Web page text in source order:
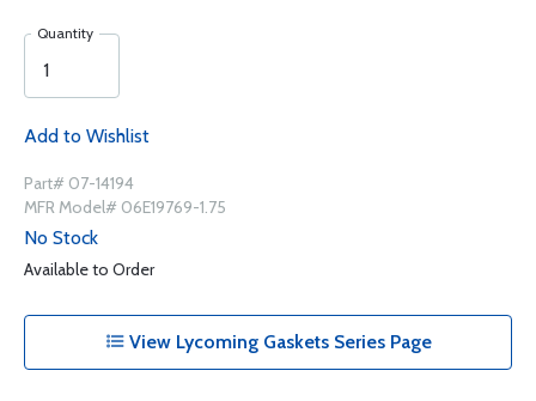
Quantity
Add to Wishlist
Part# 07-14194
MFR Model# 06E19769-1.75
No Stock
Available to Order
View Lycoming Gaskets Series Page